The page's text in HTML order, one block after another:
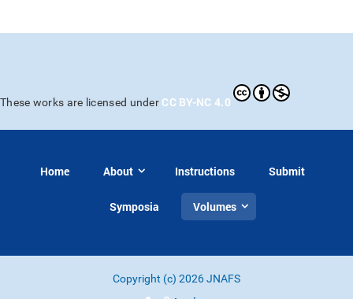
These works are licensed under CC BY-NC 4.0
Home About Instructions Submit
Symposia Volumes
Copyright (c) 2026 JNAFS